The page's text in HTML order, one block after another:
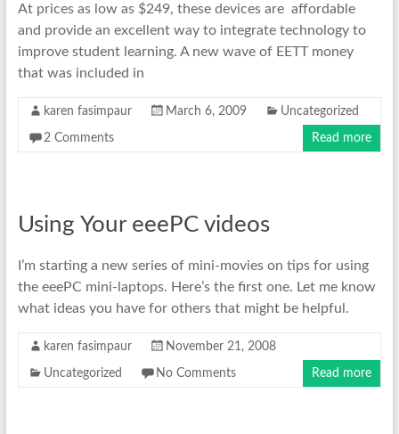
At prices as low as $249, these devices are affordable
and provide an excellent way to integrate technology to
improve student learning. A new wave of EETT money
that was included in
karen fasimpaur March 6, 2009 Uncategorized
2 Comments Read more
Using Your eeePC videos
I’m starting a new series of mini-movies on tips for using
the eeePC mini-laptops. Here’s the first one. Let me know
what ideas you have for others that might be helpful.
karen fasimpaur November 21, 2008
Uncategorized No Comments Read more